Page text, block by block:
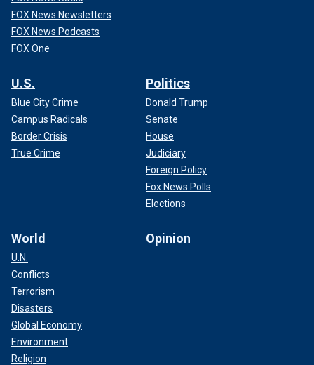
FOX News Newsletters
FOX News Podcasts
FOX One
U.S.
Blue City Crime
Campus Radicals
Border Crisis
True Crime
Politics
Donald Trump
Senate
House
Judiciary
Foreign Policy
Fox News Polls
Elections
World
U.N.
Conflicts
Terrorism
Disasters
Global Economy
Environment
Religion
Opinion